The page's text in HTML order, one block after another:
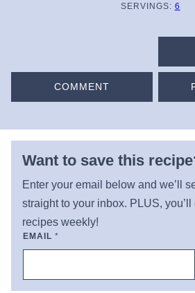
SERVINGS: 6
COMMENT
Want to save this
Enter your email below and we’ll
straight to your inbox. PLUS,
recipes weekly!
EMAIL *